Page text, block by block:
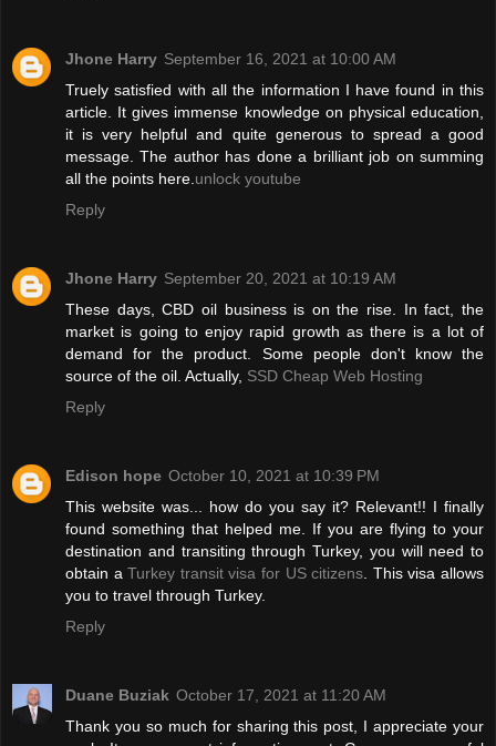
Jhone Harry September 16, 2021 at 10:00 AM
Truely satisfied with all the information I have found in this
article. It gives immense knowledge on physical education,
it is very helpful and quite generous to spread a good
message. The author has done a brilliant job on summing
all the points here. unlock youtube
Reply
Jhone Harry September 20, 2021 at 10:19 AM
These days, CBD oil business is on the rise. In fact, the
market is going to enjoy rapid growth as there is a lot of
demand for the product. Some people don't know the
source of the oil. Actually, SSD Cheap Web Hosting
Reply
Edison hope October 10, 2021 at 10:39 PM
This website was... how do you say it? Relevant!! I finally
found something that helped me. If you are flying to your
destination and transiting through Turkey, you will need to
obtain aTurkey transit visa for US citizens . This visa allows
you to travel through Turkey.
Reply
Duane Buziak October 17, 2021 at 11:20 AM
Thank you so much for sharing this post, I appreciate your